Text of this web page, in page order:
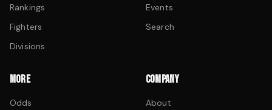
Rankings
Fighters
Divisions
Events
Search
MORE
Odds
COMPANY
About